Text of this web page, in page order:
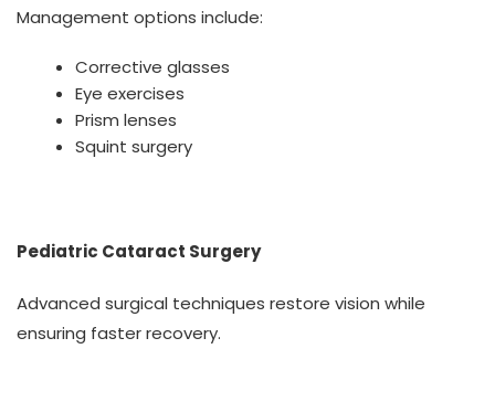
Management options include:
Corrective glasses
Eye exercises
Prism lenses
Squint surgery
Pediatric Cataract Surgery
Advanced surgical techniques restore vision while
ensuring faster recovery.